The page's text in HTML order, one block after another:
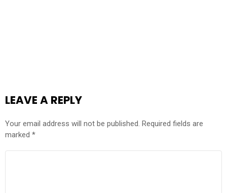
LEAVE A REPLY
Your email address will not be published. Required fields are
marked *